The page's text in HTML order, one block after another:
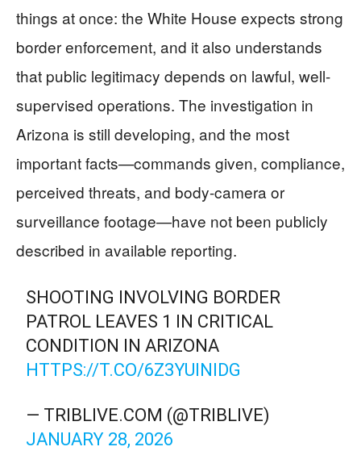
things at once: the White House expects strong
border enforcement, and it also understands
that public legitimacy depends on lawful, well-
supervised operations. The investigation in
Arizona is still developing, and the most
important facts—commands given, compliance,
perceived threats, and body-camera or
surveillance footage—have not been publicly
described in available reporting.
SHOOTING INVOLVING BORDER
PATROL LEAVES 1 IN CRITICAL
CONDITION IN ARIZONA
HTTPS://T.CO/6Z3YUINIDG
— TRIBLIVE.COM (@TRIBLIVE)
JANUARY 28, 2026